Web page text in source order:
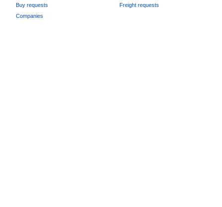
Buy requests
Companies
Freight requests